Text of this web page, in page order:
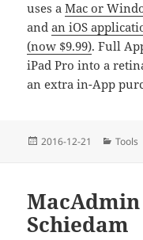
uses aMac or
andan iOS
(now $9.99). Full
iPad Pro into a
an extra in-App
Posted
2016-12-21 Tools
Schiedam